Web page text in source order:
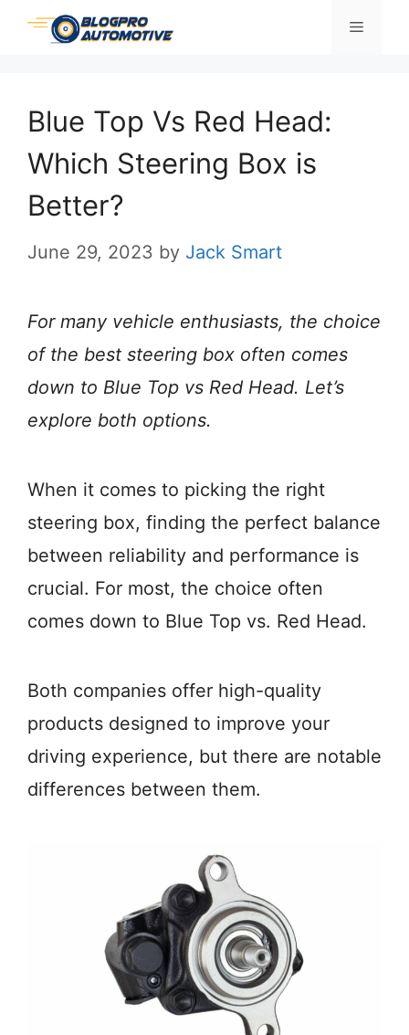
Skip
Menu
Blue Top Vs Red Head:
Which Steering Box is
Better?
June 29, 2023 by Jack Smart
For many vehicle enthusiasts, the choice
of the best steering box often comes
down to Blue Top vs Red Head. Let’s
explore both options.
When it comes to picking the right
steering box, finding the perfect balance
between reliability and performance is
crucial. For most, the choice often
comes down to Blue Top vs. Red Head.
Both companies offer high-quality
products designed to improve your
driving experience, but there are notable
differences between them.